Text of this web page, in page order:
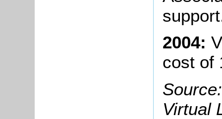
2004:
cost of
Virtual